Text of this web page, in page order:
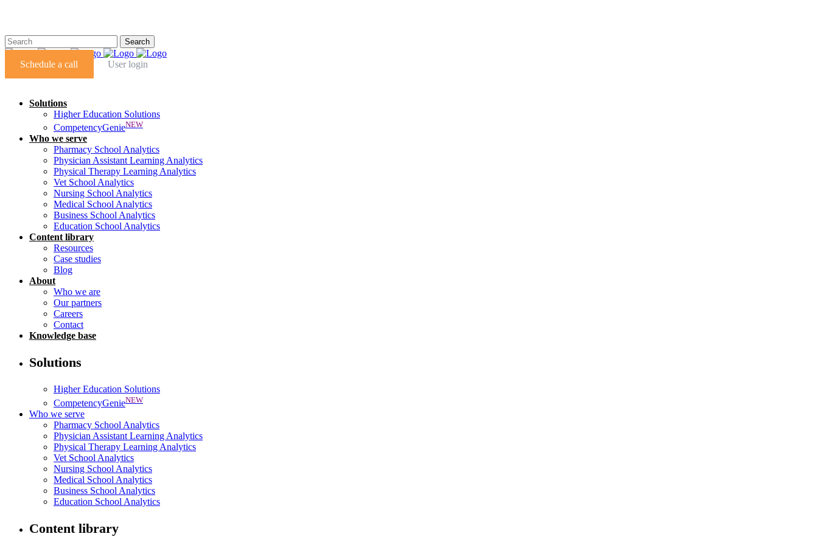
Schedule a call User login
Solutions
Higher Education Solutions
CompetencyGenieNEW
Who we serve
Pharmacy School Analytics
Physician Assistant Learning Analytics
Physical Therapy Learning Analytics
Vet School Analytics
Nursing School Analytics
Medical School Analytics
Business School Analytics
Education School Analytics
Content library
Resources
Case studies
Blog
About
Who we are
Our partners
Careers
Contact
Knowledge base
Solutions
Higher Education Solutions
CompetencyGenieNEW
Who we serve
Pharmacy School Analytics
Physician Assistant Learning Analytics
Physical Therapy Learning Analytics
Vet School Analytics
Nursing School Analytics
Medical School Analytics
Business School Analytics
Education School Analytics
Content library